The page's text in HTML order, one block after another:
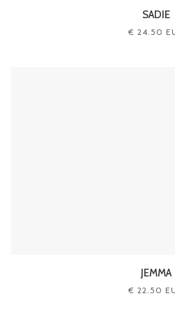
SADIE
€ 24.50
JEMMA
€ 22.50